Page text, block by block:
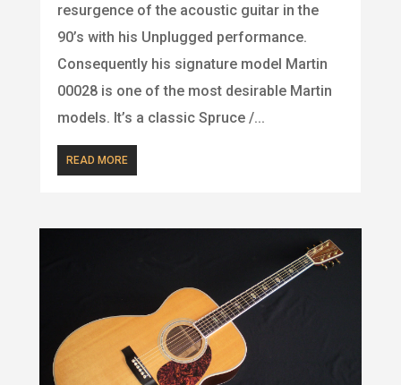
resurgence of the acoustic guitar in the
90’s with his Unplugged performance.
Consequently his signature model Martin
00028 is one of the most desirable Martin
models. It’s a classic Spruce /...
READ MORE